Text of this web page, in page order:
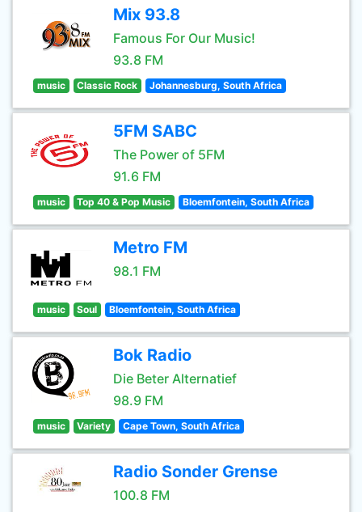
Mix 93.8
Famous For Our Music!
93.8 FM
music Classic Rock Johannesburg, South Africa
5FM SABC
The Power of 5FM
91.6 FM
music Top 40 & Pop Music Bloemfontein, South Africa
Metro FM
98.1 FM
music Soul Bloemfontein, South Africa
Bok Radio
Die Beter Alternatief
98.9 FM
music Variety Cape Town, South Africa
Radio Sonder Grense
100.8 FM